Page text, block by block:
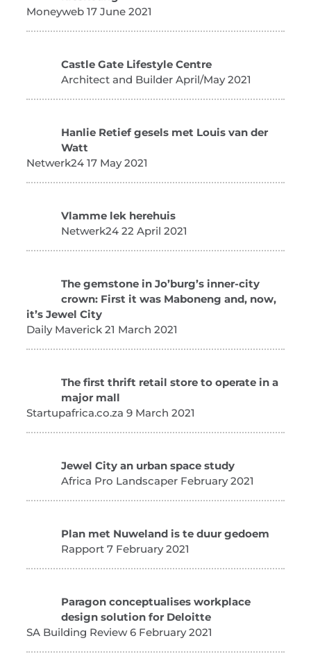
Moneyweb 17 June 2021
Castle Gate Lifestyle Centre
Architect and Builder April/May 2021
Hanlie Retief gesels met Louis van der
Watt
Netwerk24 17 May 2021
Vlamme lek herehuis
Netwerk24 22 April 2021
The gemstone in Jo’burg’s inner-city
crown: First it was Maboneng and, now,
it’s Jewel City
Daily Maverick 21 March 2021
The first thrift retail store to operate in a
major mall
Startupafrica.co.za 9 March 2021
Jewel City an urban space study
Africa Pro Landscaper February 2021
Plan met Nuweland is te duur gedoem
Rapport 7 February 2021
Paragon conceptualises workplace
design solution for Deloitte
SA Building Review 6 February 2021